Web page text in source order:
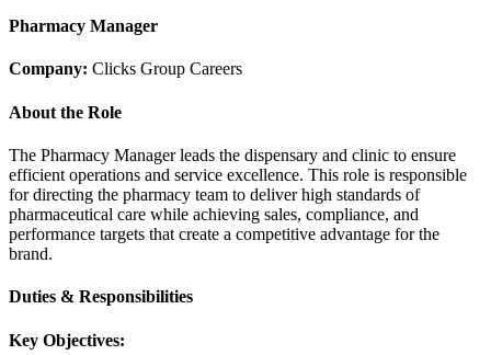
Pharmacy Manager
Company: Clicks Group Careers
About the Role
The Pharmacy Manager leads the dispensary and clinic to ensure
efficient operations and service excellence. This role is responsible
for directing the pharmacy team to deliver high standards of
pharmaceutical care while achieving sales, compliance, and
performance targets that create a competitive advantage for the
brand.
Duties & Responsibilities
Key Objectives: